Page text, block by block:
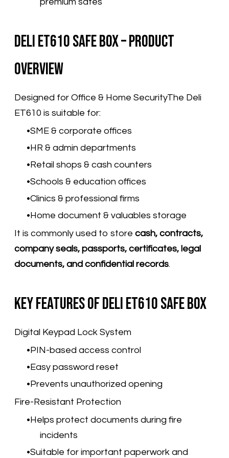
Deli ET610 Safe Box – Product
Overview
Designed for Office & Home SecurityThe Deli
ET610 is suitable for:
SME & corporate offices
HR & admin departments
Retail shops & cash counters
Schools & education offices
Clinics & professional firms
Home document & valuables storage
It is commonly used to store cash, contracts,
company seals, passports, certificates, legal
documents, and confidential records.
Key Features of Deli ET610 Safe Box
Digital Keypad Lock System
PIN-based access control
Easy password reset
Prevents unauthorized opening
Fire-Resistant Protection
Helps protect documents during fire
incidents
Suitable for important paperwork and